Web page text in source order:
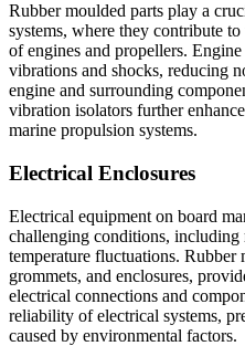
Rubber moulded parts play a
systems, where they contribute
of engines and propellers.
vibrations and shocks, reducing
engine and surrounding
vibration isolators further
marine propulsion systems.
Electrical Enclosures
Electrical equipment on board
challenging conditions, including
temperature fluctuations. Rubber
grommets, and enclosures,
electrical connections and
reliability of electrical systems,
caused by environmental factors.